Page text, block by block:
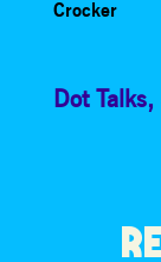
Crocker
Dot Talks,